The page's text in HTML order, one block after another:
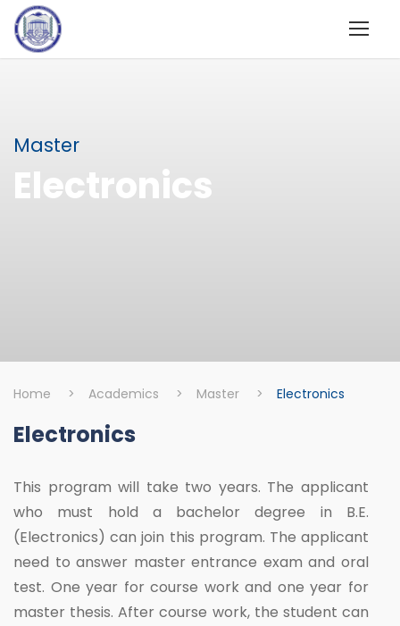
Master
Electronics
Home > Academics > Master > Electronics
Electronics
This program will take two years. The applicant
who must hold a bachelor degree in B.E.
(Electronics) can join this program. The applicant
need to answer master entrance exam and oral
test. One year for course work and one year for
master thesis. After course work, the student can